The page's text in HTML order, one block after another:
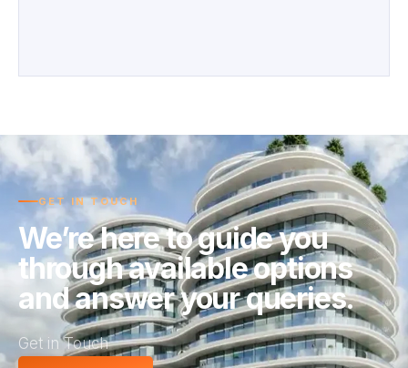
GET IN TOUCH
We’re here to guide you
through available options
and answer your queries.
Get in Touch